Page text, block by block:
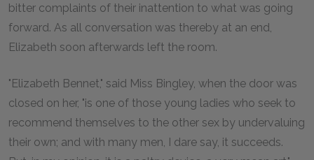
bitter complaints of their inattention to what was going
forward. As all conversation was thereby at an end,
Elizabeth soon afterwards left the room.
"Elizabeth Bennet," said Miss Bingley, when the door was
closed on her, "is one of those young ladies who seek to
recommend themselves to the other sex by undervaluing
their own; and with many men, I dare say, it succeeds.